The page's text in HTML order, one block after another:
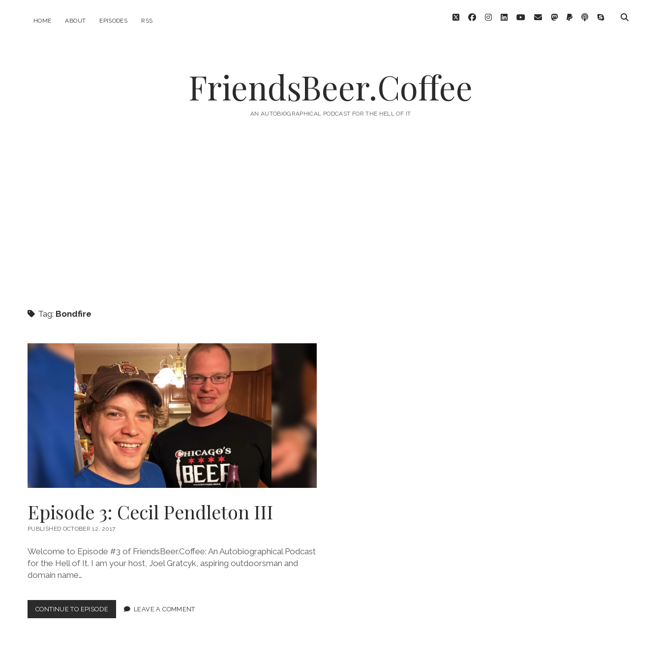
HOME ABOUT EPISODES RSS twitterfacebookinstagram
linkedinyoutube
emailmastodon
paypalpodcastskype
FriendsBeer.Coffee
AN AUTOBIOGRAPHICAL PODCAST FOR THE HELL OF IT
Tag: Bondfire
Episode 3: Cecil Pendleton III
PUBLISHED OCTOBER 12, 2017
Welcome to Episode #3 of FriendsBeer.Coffee: An Autobiographical Podcast
for the Hell of It. I am your host, Joel Gratcyk, aspiring outdoorsman and
domain name…
CONTINUE TO EPISODE EPISODE
3:
LEAVE A COMMENT